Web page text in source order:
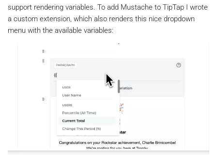
support rendering variables. To add Mustache to TipTap I wrote
a custom extension, which also renders this nice dropdown
menu with the available variables: